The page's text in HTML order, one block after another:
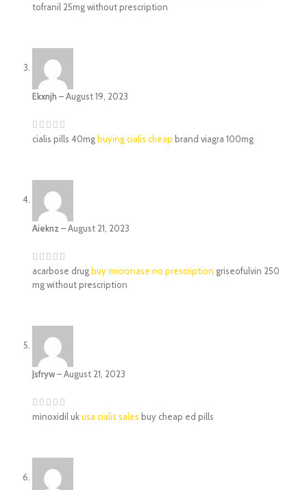
tofranil 25mg without prescription
Ekxnjh –August 19, 2023
cialis pills 40mg buying cialis cheap brand viagra 100mg
Aieknz–August 21, 2023
acarbose drug buy micronase no prescription griseofulvin 250
mg without prescription
Jsfryw–August 21, 2023
minoxidil ukusa cialis sales buy cheap ed pills